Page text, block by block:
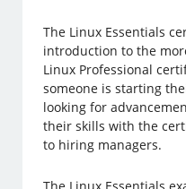
The Linux Essentials
introduction to the
Linux Professional
someone is starting
looking for
their skills with the
to hiring managers.